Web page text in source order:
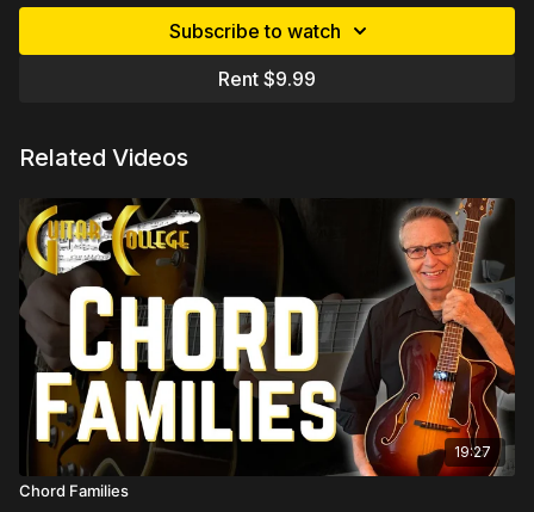
Subscribe to watch
Rent $9.99
Related Videos
19:27
Chord Families